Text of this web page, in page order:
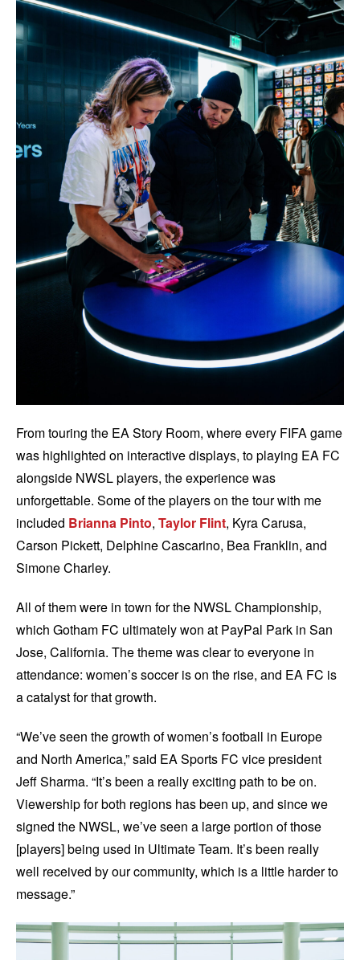
From touring the EA Story Room, where every FIFA game
was highlighted on interactive displays, to playing EA FC
alongside NWSL players, the experience was
unforgettable. Some of the players on the tour with me
included Brianna Pinto, Taylor Flint, Kyra Carusa,
Carson Pickett, Delphine Cascarino, Bea Franklin, and
Simone Charley.
All of them were in town for the NWSL Championship,
which Gotham FC ultimately won at PayPal Park in San
Jose, California. The theme was clear to everyone in
attendance: women’s soccer is on the rise, and EA FC is
a catalyst for that growth.
“We’ve seen the growth of women’s football in Europe
and North America,” said EA Sports FC vice president
Jeff Sharma. “It’s been a really exciting path to be on.
Viewership for both regions has been up, and since we
signed the NWSL, we’ve seen a large portion of those
[players] being used in Ultimate Team. It’s been really
well received by our community, which is a little harder to
message.”